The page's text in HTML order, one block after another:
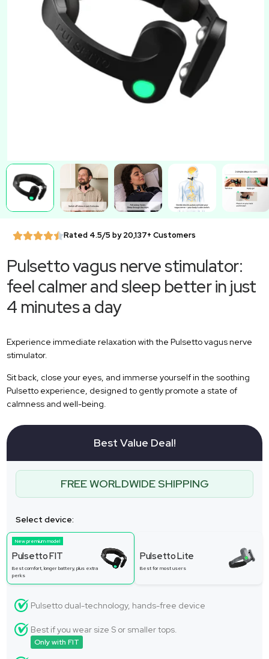
Rated 4.5/5 by 20,137+ Customers
Pulsetto vagus nerve stimulator:
feel calmer and sleep better in just
4 minutes a day
Experience immediate relaxation with the Pulsetto vagus nerve
stimulator.
Sit back, close your eyes, and immerse yourself in the soothing
Pulsetto experience, designed to gently promote a state of
calmness and well-being.
Best Value Deal!
FREE WORLDWIDE SHIPPING
Select device:
New premium model
Pulsetto FIT
Best comfort, longer battery, plus extra
perks
Pulsetto Lite
Best for most users
Pulsetto dual-technology, hands-free device
Best if you wear size S or smaller tops.
Only with FIT